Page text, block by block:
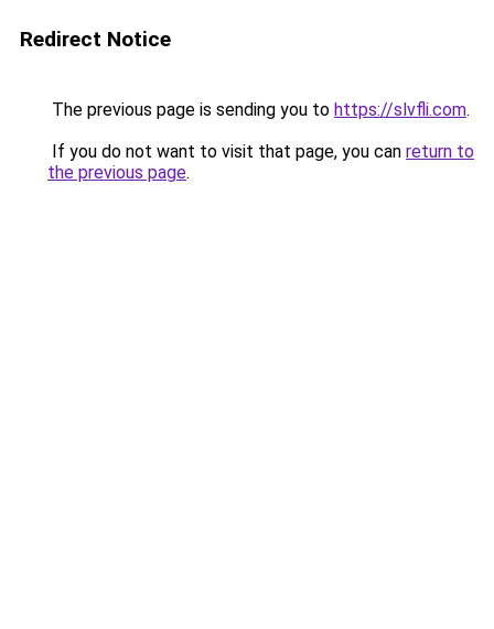
Redirect Notice
The previous page is sending you to https://slvfli.com.
If you do not want to visit that page, you can return to
the previous page.